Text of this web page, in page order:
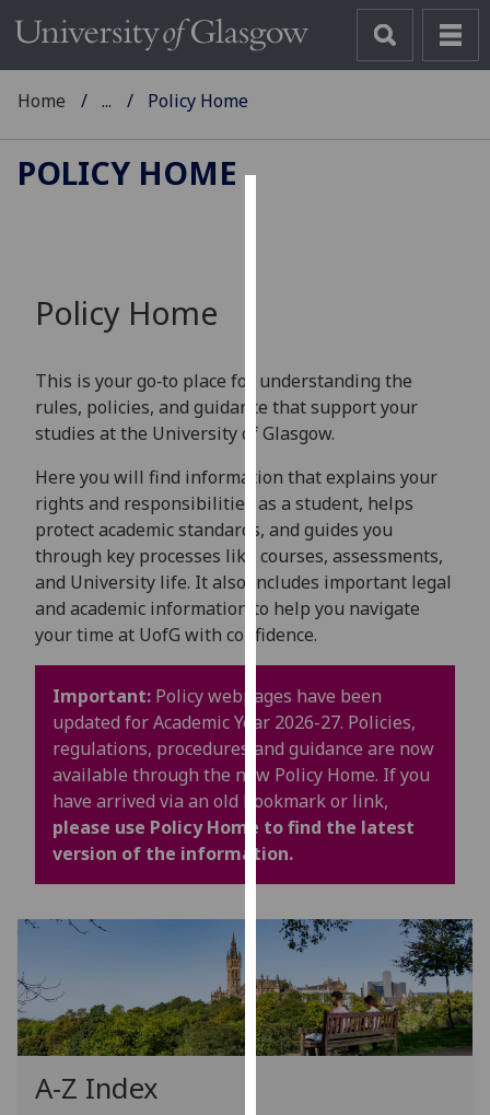
improve
user
experience
allow
for
personalised
advertising
via
third
parties.
You
find
out
more
about
cookies
use
them
on
our
privacy
policy
Home ... Policy Home
POLICY HOME
Policy Home
This is your go‑to place for understanding the
rules, policies, and guidance that support your
studies at the University of Glasgow.
Here you will find information that explains your
rights and responsibilities as a student, helps
protect academic standards, and guides you
through key processes like courses, assessments,
and University life. It also includes important legal
and academic information to help you navigate
your time at UofG with confidence.
Important: Policy webpages have been
updated for Academic Year 2026-27. Policies,
regulations, procedures and guidance are now
available through the new Policy Home. If you
have arrived via an old bookmark or link,
please use Policy Home to find the latest
version of the information.
A-Z Index